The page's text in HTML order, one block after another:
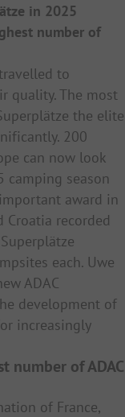
in 2025
number of
to
quality. The most
the elite
200
can now look
season
award in
Croatia recorded
each. Uwe
ADAC
development of
increasingly
number of ADAC
of France,